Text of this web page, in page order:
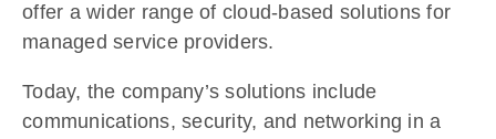
offer a wider range of cloud-based solutions for
managed service providers.
Today, the company’s solutions include
communications, security, and networking in a